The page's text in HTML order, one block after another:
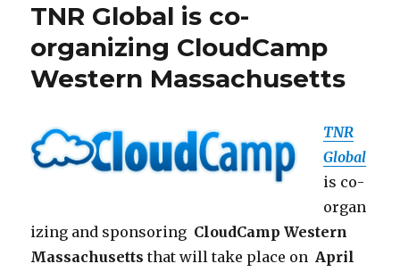
CloudCamp
Western
Massachusetts
TNR Global is co-
organizing CloudCamp
Western Massachusetts
TNR
Global
is co-
organ
izing and sponsoring CloudCamp Western
Massachusettsthat will take place onApril